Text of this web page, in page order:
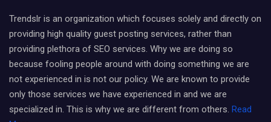
Trendslr is an organization which focuses solely and directly on
providing high quality guest posting services, rather than
providing plethora of SEO services. Why we are doing so
because fooling people around with doing something we are
not experienced in is not our policy. We are known to provide
only those services we have experienced in and we are
specialized in. This is why we are different from others. Read